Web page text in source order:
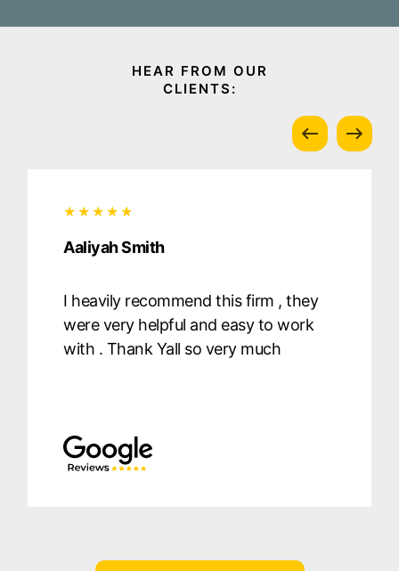
Aaliyah Smith
I heavily recommend this firm , they
were very helpful and easy to work
with . Thank Yall so very much